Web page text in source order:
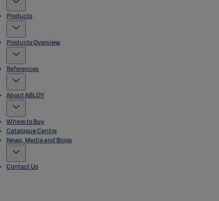
Products
Products Overview
References
About ABLOY
Where to Buy
Catalogue Centre
News, Media and Blogs
Contact Us